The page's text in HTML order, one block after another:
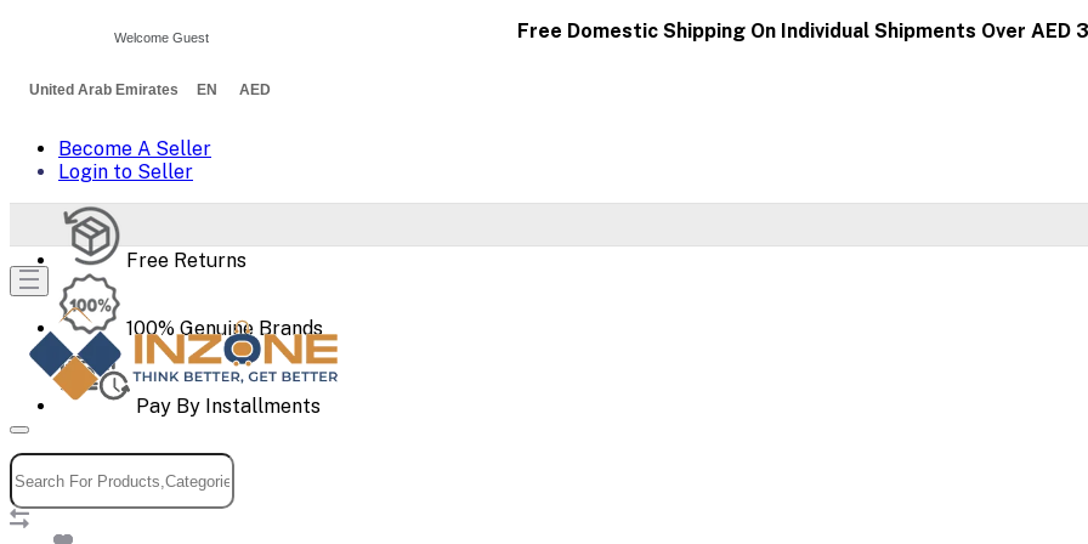
Free Domestic Shipping On Individual Shipments Over AED
United Arab Emirates EN AED
Become A Seller
Login to Seller
Free Returns
100% Genuine Brands
Pay By Installments
Welcome Guest